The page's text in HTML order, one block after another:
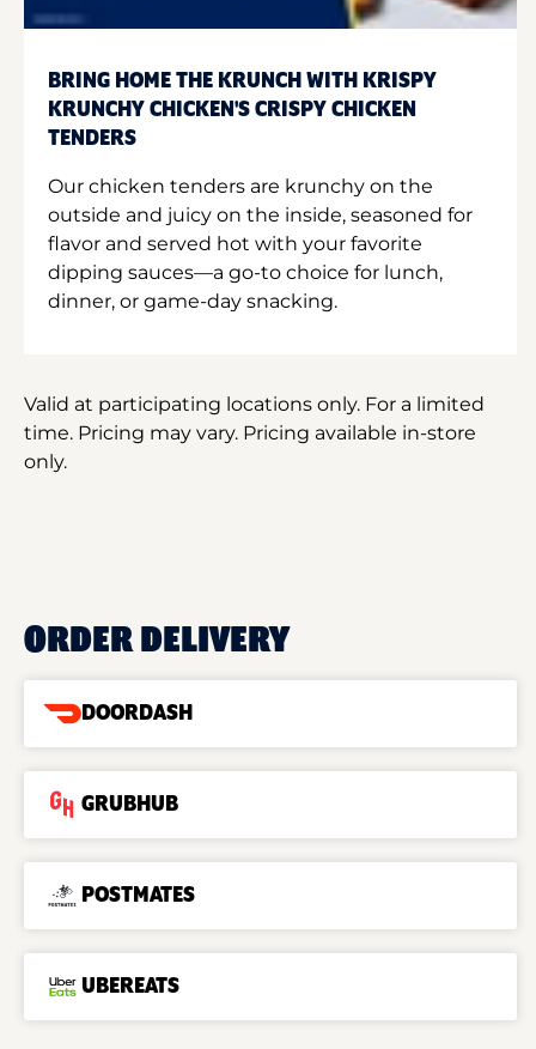
BRING HOME THE KRUNCH WITH KRISPY
KRUNCHY CHICKEN'S CRISPY CHICKEN
TENDERS
Our chicken tenders are krunchy on the
outside and juicy on the inside, seasoned for
flavor and served hot with your favorite
dipping sauces—a go-to choice for lunch,
dinner, or game-day snacking.
Valid at participating locations only. For a limited
time. Pricing may vary. Pricing available in-store
only.
ORDER DELIVERY
DOORDASH
GRUBHUB
POSTMATES
UBEREATS